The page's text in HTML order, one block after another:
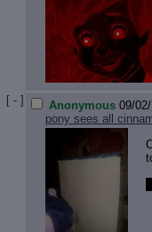
[ - ] Anonymous 09/
pony sees all